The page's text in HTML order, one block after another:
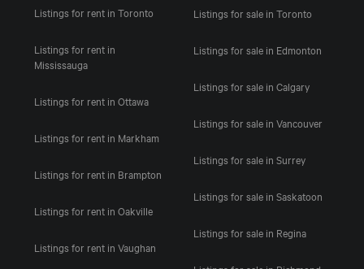
Listings for rent in Toronto
Listings for rent in
Mississauga
Listings for rent in Ottawa
Listings for rent in Markham
Listings for rent in Brampton
Listings for rent in Oakville
Listings for rent in Vaughan
Listings for sale in Toronto
Listings for sale in Edmonton
Listings for sale in Calgary
Listings for sale in Vancouver
Listings for sale in Surrey
Listings for sale in Saskatoon
Listings for sale in Regina